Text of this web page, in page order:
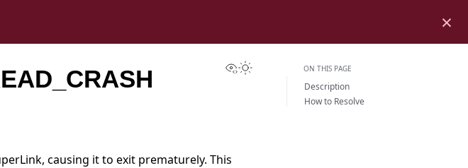
×
View this page
Toggle Light / Dark / Auto color theme
causing it to exit prematurely. This
ON THIS PAGE
Description
How to Resolve